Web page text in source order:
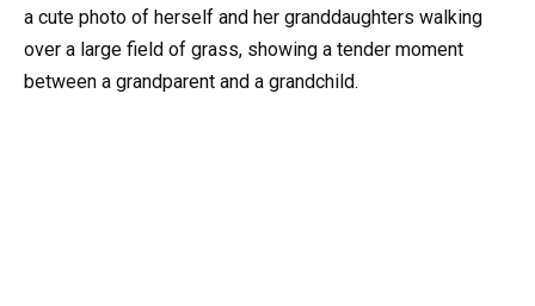
a cute photo of herself and her granddaughters walking
over a large field of grass, showing a tender moment
between a grandparent and a grandchild.